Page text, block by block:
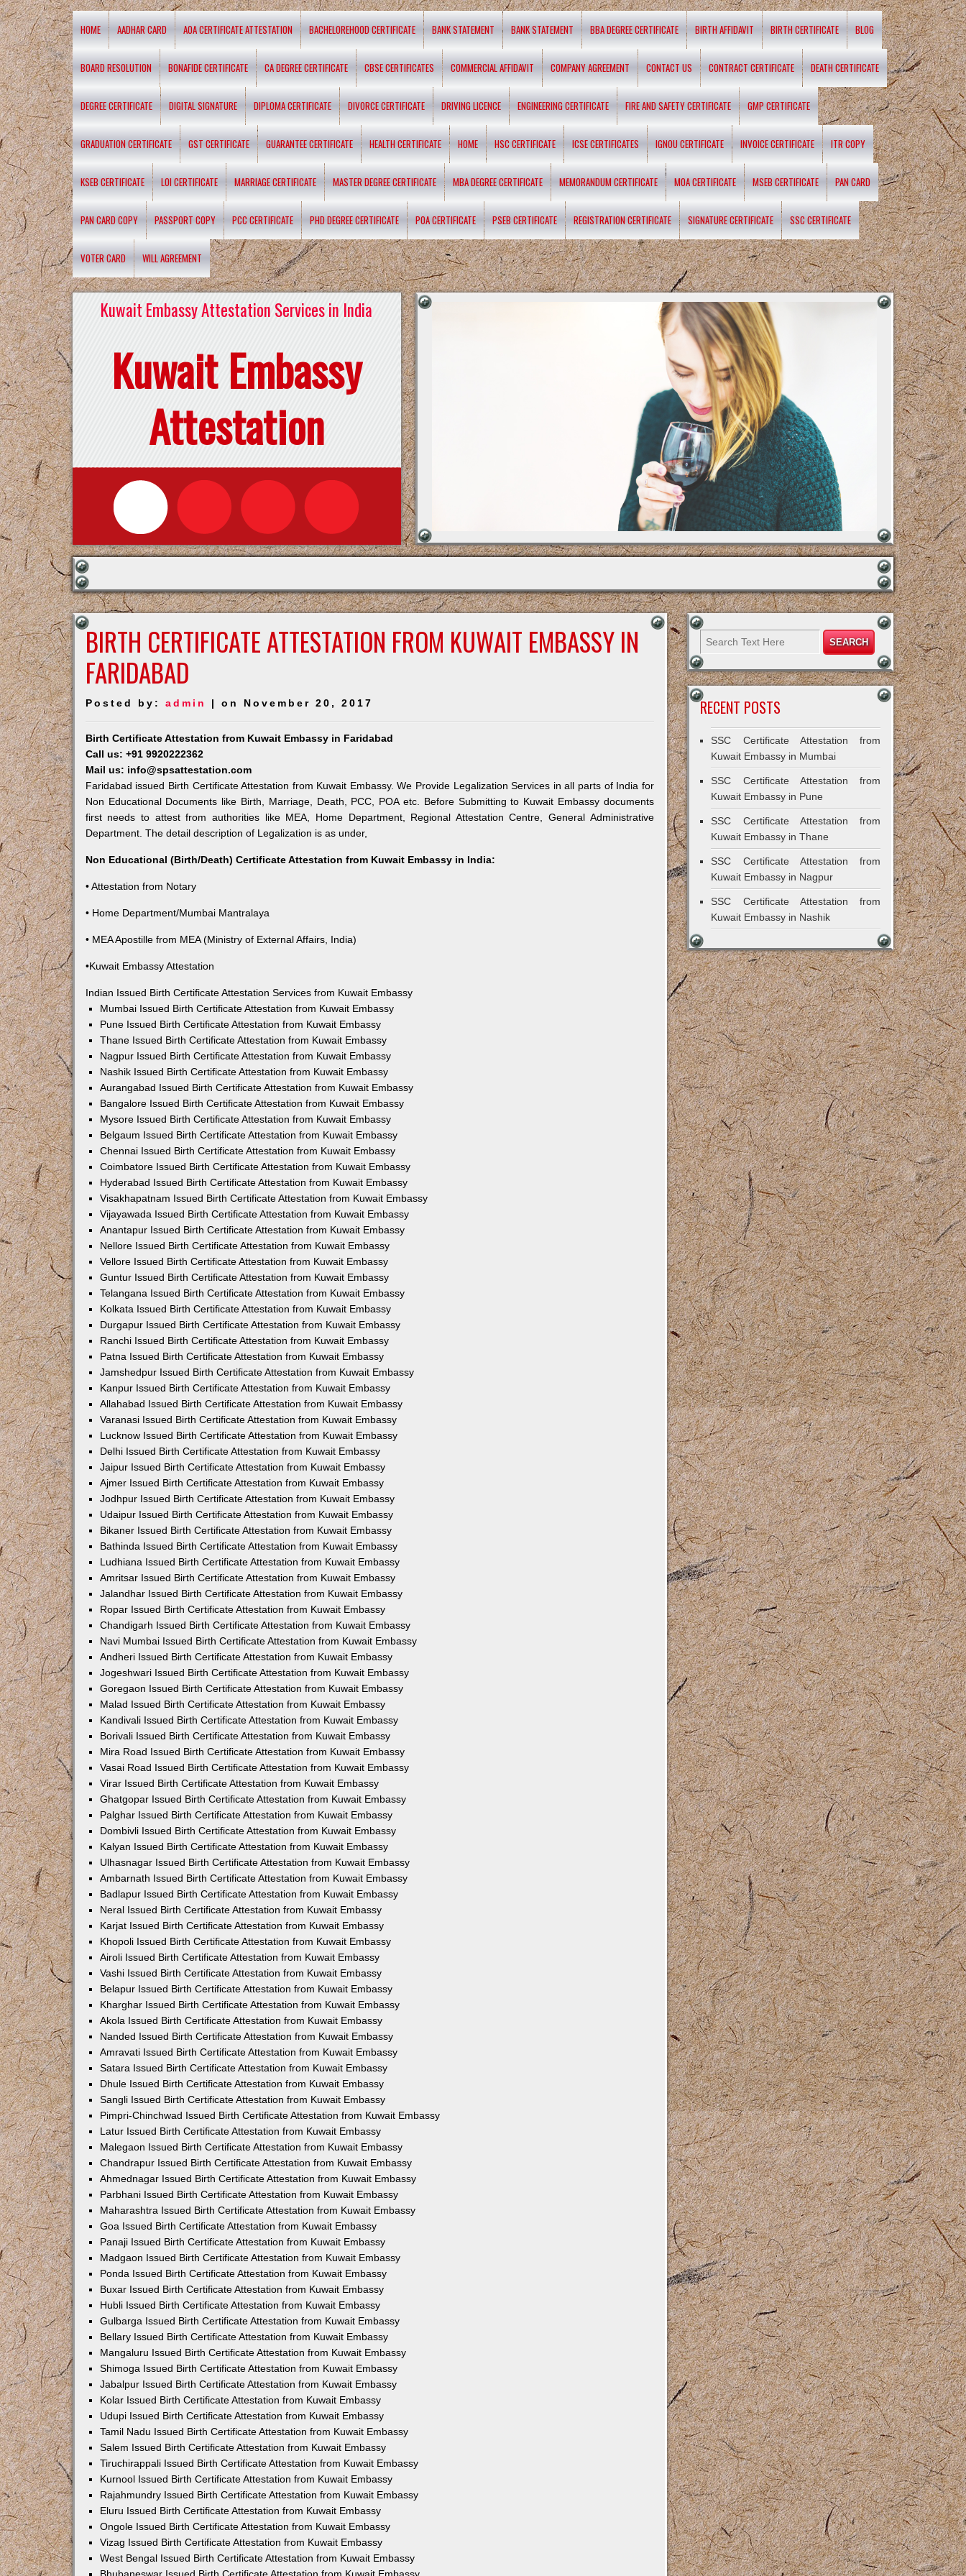
HOME AADHAR CARD AOA CERTIFICATE ATTESTATION BACHELOREHOOD CERTIFICATE BANK STATEMENT BANK STATEMENT BBA DEGREE CERTIFICATE BIRTH AFFIDAVIT BIRTH CERTIFICATE BLOG
BOARD RESOLUTION BONAFIDE CERTIFICATE CA DEGREE CERTIFICATE CBSE CERTIFICATES COMMERCIAL AFFIDAVIT COMPANY AGREEMENT CONTACT US CONTRACT CERTIFICATE DEATH CERTIFICATE
DEGREE CERTIFICATE DIGITAL SIGNATURE DIPLOMA CERTIFICATE DIVORCE CERTIFICATE DRIVING LICENCE ENGINEERING CERTIFICATE FIRE AND SAFETY CERTIFICATE GMP CERTIFICATE
GRADUATION CERTIFICATE GST CERTIFICATE GUARANTEE CERTIFICATE HEALTH CERTIFICATE HOME HSC CERTIFICATE ICSE CERTIFICATES IGNOU CERTIFICATE INVOICE CERTIFICATE ITR COPY
KSEB CERTIFICATE LOI CERTIFICATE MARRIAGE CERTIFICATE MASTER DEGREE CERTIFICATE MBA DEGREE CERTIFICATE MEMORANDUM CERTIFICATE MOA CERTIFICATE MSEB CERTIFICATE PAN CARD
PAN CARD COPY PASSPORT COPY PCC CERTIFICATE PHD DEGREE CERTIFICATE POA CERTIFICATE PSEB CERTIFICATE REGISTRATION CERTIFICATE SIGNATURE CERTIFICATE SSC CERTIFICATE
VOTER CARD WILL AGREEMENT
Kuwait Embassy Attestation Services in India
Kuwait Embassy
Attestation
BIRTH CERTIFICATE ATTESTATION FROM KUWAIT EMBASSY IN
FARIDABAD
Posted by: admin | on November 20, 2017
Birth Certificate Attestation from Kuwait Embassy in Faridabad
Call us: +91 9920222362
Mail us: info@spsattestation.com
Faridabad issued Birth Certificate Attestation from Kuwait Embassy. We Provide Legalization Services in all parts of India for
Non Educational Documents like Birth, Marriage, Death, PCC, POA etc. Before Submitting to Kuwait Embassy documents
first needs to attest from authorities like MEA, Home Department, Regional Attestation Centre, General Administrative
Department. The detail description of Legalization is as under,
Non Educational (Birth/Death) Certificate Attestation from Kuwait Embassy in India:
• Attestation from Notary
• Home Department/Mumbai Mantralaya
• MEA Apostille from MEA (Ministry of External Affairs, India)
•Kuwait Embassy Attestation
Indian Issued Birth Certificate Attestation Services from Kuwait Embassy
Mumbai Issued Birth Certificate Attestation from Kuwait Embassy
Pune Issued Birth Certificate Attestation from Kuwait Embassy
Thane Issued Birth Certificate Attestation from Kuwait Embassy
Nagpur Issued Birth Certificate Attestation from Kuwait Embassy
Nashik Issued Birth Certificate Attestation from Kuwait Embassy
Aurangabad Issued Birth Certificate Attestation from Kuwait Embassy
Bangalore Issued Birth Certificate Attestation from Kuwait Embassy
Mysore Issued Birth Certificate Attestation from Kuwait Embassy
Belgaum Issued Birth Certificate Attestation from Kuwait Embassy
Chennai Issued Birth Certificate Attestation from Kuwait Embassy
Coimbatore Issued Birth Certificate Attestation from Kuwait Embassy
Hyderabad Issued Birth Certificate Attestation from Kuwait Embassy
Visakhapatnam Issued Birth Certificate Attestation from Kuwait Embassy
Vijayawada Issued Birth Certificate Attestation from Kuwait Embassy
Anantapur Issued Birth Certificate Attestation from Kuwait Embassy
Nellore Issued Birth Certificate Attestation from Kuwait Embassy
Vellore Issued Birth Certificate Attestation from Kuwait Embassy
Guntur Issued Birth Certificate Attestation from Kuwait Embassy
Telangana Issued Birth Certificate Attestation from Kuwait Embassy
Kolkata Issued Birth Certificate Attestation from Kuwait Embassy
Durgapur Issued Birth Certificate Attestation from Kuwait Embassy
Ranchi Issued Birth Certificate Attestation from Kuwait Embassy
Patna Issued Birth Certificate Attestation from Kuwait Embassy
Jamshedpur Issued Birth Certificate Attestation from Kuwait Embassy
Kanpur Issued Birth Certificate Attestation from Kuwait Embassy
Allahabad Issued Birth Certificate Attestation from Kuwait Embassy
Varanasi Issued Birth Certificate Attestation from Kuwait Embassy
Lucknow Issued Birth Certificate Attestation from Kuwait Embassy
Delhi Issued Birth Certificate Attestation from Kuwait Embassy
Jaipur Issued Birth Certificate Attestation from Kuwait Embassy
Ajmer Issued Birth Certificate Attestation from Kuwait Embassy
Jodhpur Issued Birth Certificate Attestation from Kuwait Embassy
Udaipur Issued Birth Certificate Attestation from Kuwait Embassy
Bikaner Issued Birth Certificate Attestation from Kuwait Embassy
Bathinda Issued Birth Certificate Attestation from Kuwait Embassy
Ludhiana Issued Birth Certificate Attestation from Kuwait Embassy
Amritsar Issued Birth Certificate Attestation from Kuwait Embassy
Jalandhar Issued Birth Certificate Attestation from Kuwait Embassy
Ropar Issued Birth Certificate Attestation from Kuwait Embassy
Chandigarh Issued Birth Certificate Attestation from Kuwait Embassy
Navi Mumbai Issued Birth Certificate Attestation from Kuwait Embassy
Andheri Issued Birth Certificate Attestation from Kuwait Embassy
Jogeshwari Issued Birth Certificate Attestation from Kuwait Embassy
Goregaon Issued Birth Certificate Attestation from Kuwait Embassy
Malad Issued Birth Certificate Attestation from Kuwait Embassy
Kandivali Issued Birth Certificate Attestation from Kuwait Embassy
Borivali Issued Birth Certificate Attestation from Kuwait Embassy
Mira Road Issued Birth Certificate Attestation from Kuwait Embassy
Vasai Road Issued Birth Certificate Attestation from Kuwait Embassy
Virar Issued Birth Certificate Attestation from Kuwait Embassy
Ghatgopar Issued Birth Certificate Attestation from Kuwait Embassy
Palghar Issued Birth Certificate Attestation from Kuwait Embassy
Dombivli Issued Birth Certificate Attestation from Kuwait Embassy
Kalyan Issued Birth Certificate Attestation from Kuwait Embassy
Ulhasnagar Issued Birth Certificate Attestation from Kuwait Embassy
Ambarnath Issued Birth Certificate Attestation from Kuwait Embassy
Badlapur Issued Birth Certificate Attestation from Kuwait Embassy
Neral Issued Birth Certificate Attestation from Kuwait Embassy
Karjat Issued Birth Certificate Attestation from Kuwait Embassy
Khopoli Issued Birth Certificate Attestation from Kuwait Embassy
Airoli Issued Birth Certificate Attestation from Kuwait Embassy
Vashi Issued Birth Certificate Attestation from Kuwait Embassy
Belapur Issued Birth Certificate Attestation from Kuwait Embassy
Kharghar Issued Birth Certificate Attestation from Kuwait Embassy
Akola Issued Birth Certificate Attestation from Kuwait Embassy
Nanded Issued Birth Certificate Attestation from Kuwait Embassy
Amravati Issued Birth Certificate Attestation from Kuwait Embassy
Satara Issued Birth Certificate Attestation from Kuwait Embassy
Dhule Issued Birth Certificate Attestation from Kuwait Embassy
Sangli Issued Birth Certificate Attestation from Kuwait Embassy
Pimpri-Chinchwad Issued Birth Certificate Attestation from Kuwait Embassy
Latur Issued Birth Certificate Attestation from Kuwait Embassy
Malegaon Issued Birth Certificate Attestation from Kuwait Embassy
Chandrapur Issued Birth Certificate Attestation from Kuwait Embassy
Ahmednagar Issued Birth Certificate Attestation from Kuwait Embassy
Parbhani Issued Birth Certificate Attestation from Kuwait Embassy
Maharashtra Issued Birth Certificate Attestation from Kuwait Embassy
Goa Issued Birth Certificate Attestation from Kuwait Embassy
Panaji Issued Birth Certificate Attestation from Kuwait Embassy
Madgaon Issued Birth Certificate Attestation from Kuwait Embassy
Ponda Issued Birth Certificate Attestation from Kuwait Embassy
Buxar Issued Birth Certificate Attestation from Kuwait Embassy
Hubli Issued Birth Certificate Attestation from Kuwait Embassy
Gulbarga Issued Birth Certificate Attestation from Kuwait Embassy
Bellary Issued Birth Certificate Attestation from Kuwait Embassy
Mangaluru Issued Birth Certificate Attestation from Kuwait Embassy
Shimoga Issued Birth Certificate Attestation from Kuwait Embassy
Jabalpur Issued Birth Certificate Attestation from Kuwait Embassy
Kolar Issued Birth Certificate Attestation from Kuwait Embassy
Udupi Issued Birth Certificate Attestation from Kuwait Embassy
Tamil Nadu Issued Birth Certificate Attestation from Kuwait Embassy
Salem Issued Birth Certificate Attestation from Kuwait Embassy
Tiruchirappali Issued Birth Certificate Attestation from Kuwait Embassy
Kurnool Issued Birth Certificate Attestation from Kuwait Embassy
Rajahmundry Issued Birth Certificate Attestation from Kuwait Embassy
Eluru Issued Birth Certificate Attestation from Kuwait Embassy
Ongole Issued Birth Certificate Attestation from Kuwait Embassy
Vizag Issued Birth Certificate Attestation from Kuwait Embassy
West Bengal Issued Birth Certificate Attestation from Kuwait Embassy
RECENT POSTS
SSC Certificate Attestation from
Kuwait Embassy in Mumbai
SSC Certificate Attestation from
Kuwait Embassy in Pune
SSC Certificate Attestation from
Kuwait Embassy in Thane
SSC Certificate Attestation from
Kuwait Embassy in Nagpur
SSC Certificate Attestation from
Kuwait Embassy in Nashik